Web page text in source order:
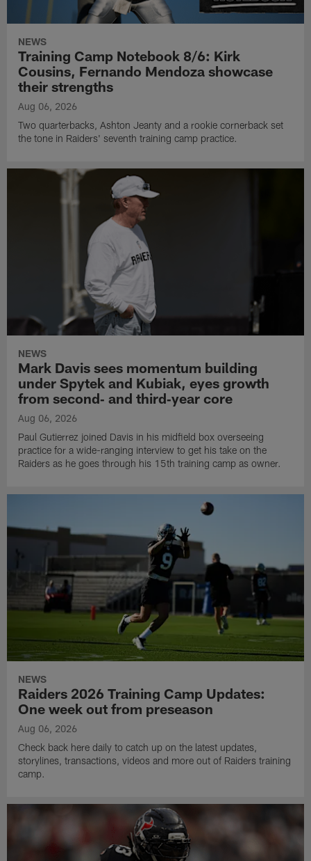
NEWS
Training Camp Notebook 8/6: Kirk
Cousins, Fernando Mendoza showcase
their strengths
Aug 06, 2026
Two quarterbacks, Ashton Jeanty and a rookie cornerback set
the tone in Raiders' seventh training camp practice.
NEWS
Mark Davis sees momentum building
under Spytek and Kubiak, eyes growth
from second‑ and third‑year core
Aug 06, 2026
Paul Gutierrez joined Davis in his midfield box overseeing
practice for a wide-ranging interview to get his take on the
Raiders as he goes through his 15th training camp as owner.
NEWS
Raiders 2026 Training Camp Updates:
One week out from preseason
Aug 06, 2026
Check back here daily to catch up on the latest updates,
storylines, transactions, videos and more out of Raiders training
camp.